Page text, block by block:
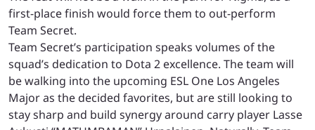
first-place finish would force them to out-perform
Team Secret.
Team Secret’s participation speaks volumes of the
squad’s dedication to Dota 2 excellence. The team will
be walking into the upcoming ESL One Los Angeles
Major as the decided favorites, but are still looking to
stay sharp and build synergy around carry player Lasse